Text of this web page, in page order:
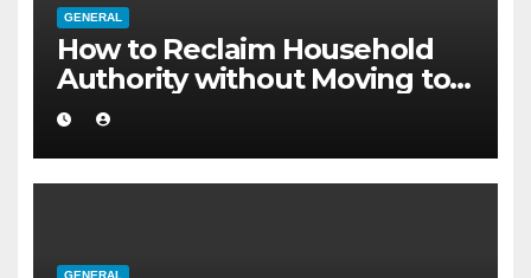
GENERAL
How to Reclaim Household
Authority without Moving to a
Larger Flat
GENERAL